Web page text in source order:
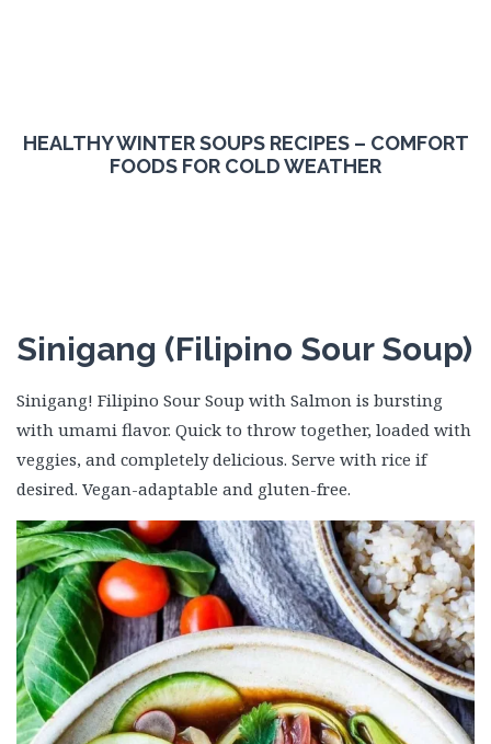
HEALTHY WINTER SOUPS RECIPES – COMFORT
FOODS FOR COLD WEATHER
Sinigang (Filipino Sour Soup)
Sinigang! Filipino Sour Soup with Salmon is bursting
with umami flavor. Quick to throw together, loaded with
veggies, and completely delicious. Serve with rice if
desired. Vegan-adaptable and gluten-free.